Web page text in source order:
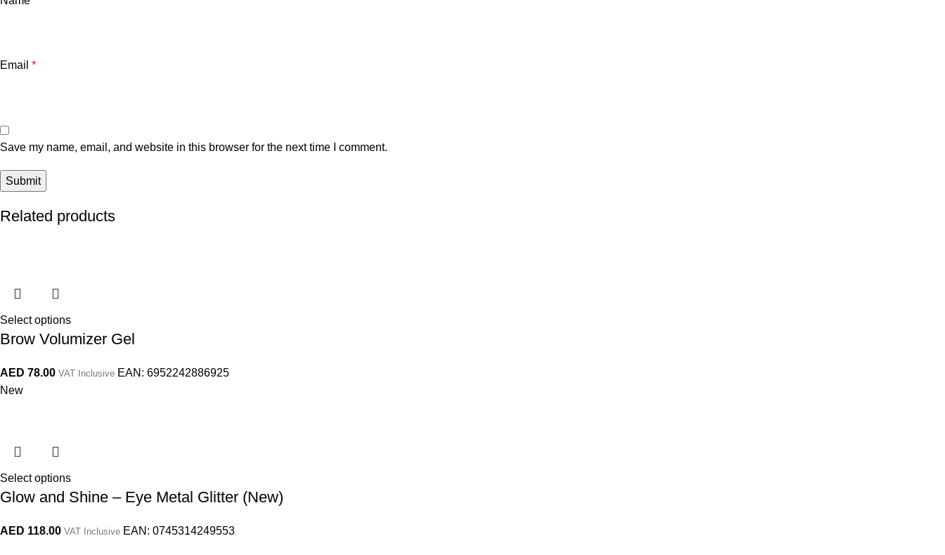
Email *
Save my name, email, and website in this browser for the next time I comment.
Related products
Select options
Brow Volumizer Gel
AED 78.00 VAT Inclusive EAN: 6952242886925
New
Select options
Glow and Shine – Eye Metal Glitter (New)
AED 118.00 VAT Inclusive EAN: 0745314249553